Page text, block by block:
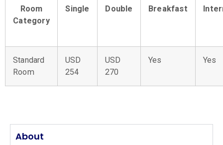
Room
Category
Single Double Breakfast
Standard
Room
USD
254
USD
270
Yes Yes
About